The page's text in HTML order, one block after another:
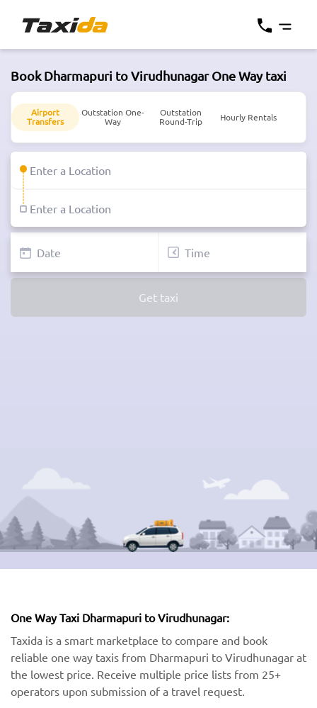
Book Dharmapuri to Virudhunagar One Way taxi
Airport
Transfers
Outstation One-
Way
Outstation
Round-Trip
Hourly Rentals
Get taxi
One Way Taxi Dharmapuri to Virudhunagar:
Taxida is a smart marketplace to compare and book
reliable one way taxis from Dharmapuri to Virudhunagar at
the lowest price. Receive multiple price lists from 25+
operators upon submission of a travel request.